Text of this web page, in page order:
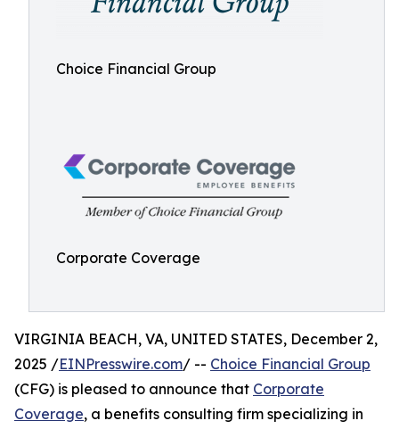
Choice Financial Group
Corporate Coverage
VIRGINIA BEACH, VA, UNITED STATES, December 2,
2025 /EINPresswire.com/ -- Choice Financial Group
(CFG) is pleased to announce that Corporate
Coverage, a benefits consulting firm specializing in